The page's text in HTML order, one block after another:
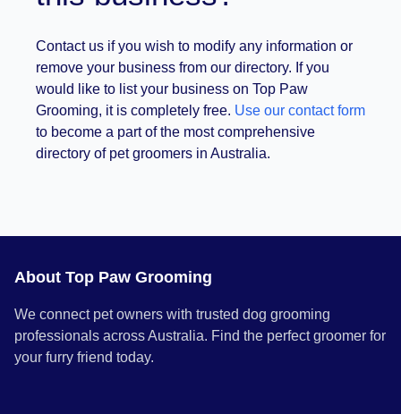
Contact us if you wish to modify any information or
remove your business from our directory. If you
would like to list your business on Top Paw
Grooming, it is completely free. Use our contact form
to become a part of the most comprehensive
directory of pet groomers in Australia.
About Top Paw Grooming
We connect pet owners with trusted dog grooming
professionals across Australia. Find the perfect groomer for
your furry friend today.